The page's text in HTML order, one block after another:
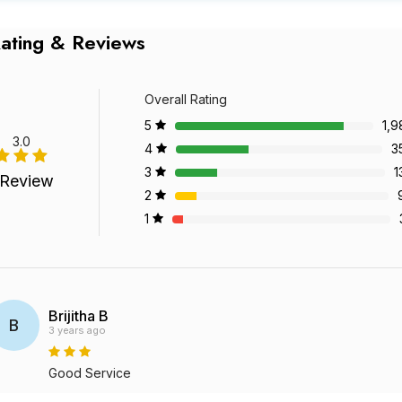
& Reviews
3.0
Overall Rating
5
4
3
2
1
B Brijitha B
3 years ago
Good Service